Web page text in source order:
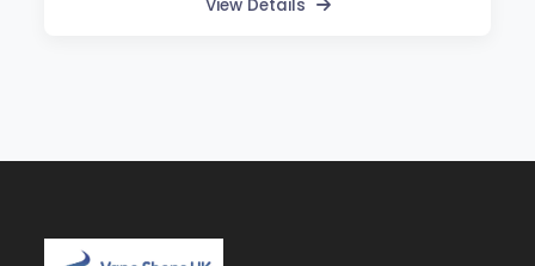
View Details